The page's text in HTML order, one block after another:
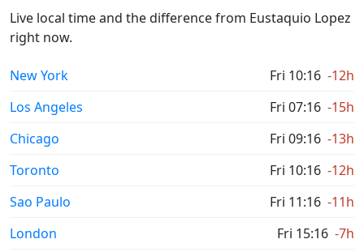
Live local time and the difference from Eustaquio Lopez
right now.
New York Fri 10:16 -12h
Los Angeles
Fri 07:16 -15h
Chicago
Fri 09:16 -13h
Toronto
Fri 10:16 -12h
Sao Paulo
Fri 11:16 -11h
London
Fri 15:16 -7h